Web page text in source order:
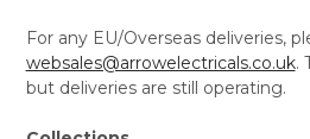
For any EU/Overseas deliveries,
websales@arrowelectricals.co.uk.
but deliveries are still operating.